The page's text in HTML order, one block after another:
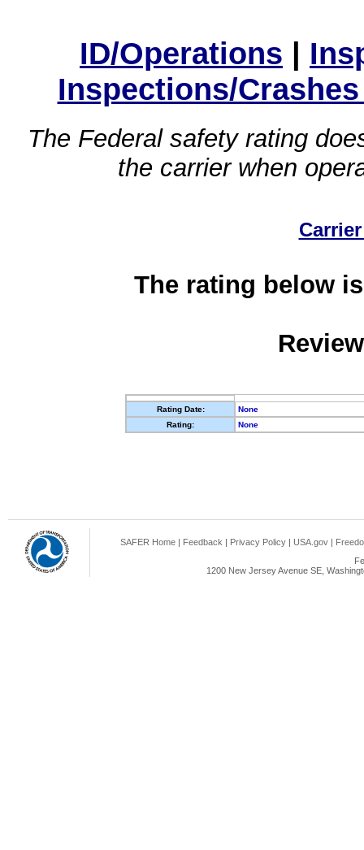
ID/Operations |
Inspections/
The Federal safety rating
the carrier when
The rating below
Rating Date:
None
Rating:
None
SAFER Home | Feedback | Privacy Policy | USA.gov |
1200 New Jersey Avenue SE,